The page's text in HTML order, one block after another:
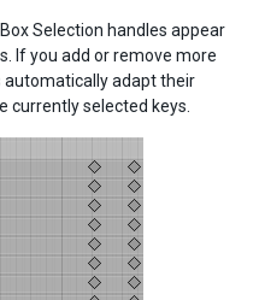
Selection handles appear
If you add or remove more
automatically adapt their
currently selected keys.